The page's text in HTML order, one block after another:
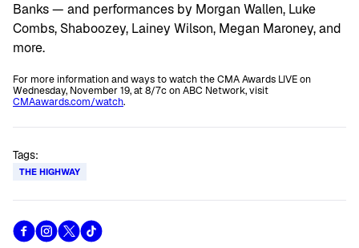
Banks — and performances by Morgan Wallen, Luke
Combs, Shaboozey, Lainey Wilson, Megan Maroney, and
more.
For more information and ways to watch the CMA Awards LIVE on
Wednesday, November 19, at 8/7c on ABC Network, visit
CMAawards.com/watch.
Tags:
THE HIGHWAY